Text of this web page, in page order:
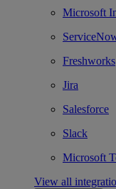
Microsoft
Freshworks
Jira
Salesforce
Slack
Microsoft
View all